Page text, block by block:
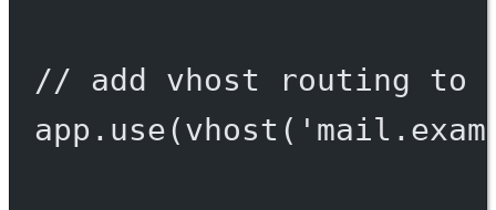
// add vhost routing to
app. use(vhost (